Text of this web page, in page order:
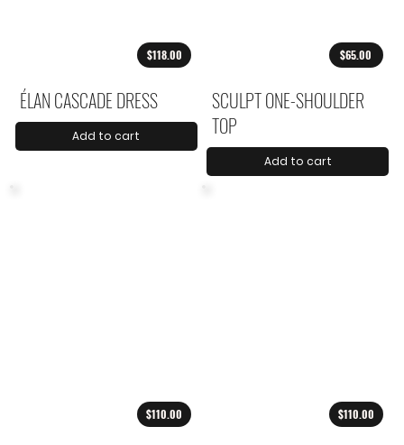
$118.00
ÉLAN CASCADE DRESS
Add to cart
$65.00
SCULPT ONE-SHOULDER
TOP
Add to cart
$110.00 $110.00